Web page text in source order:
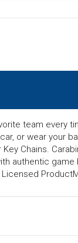
team every
or wear your
Chains.
authentic game
Licensed